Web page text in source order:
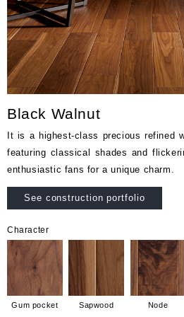
Black Walnut
It is a highest-class precious refined
featuring classical shades and
enthusiastic fans for a unique charm.
See construction portfolio
Character
Gum pocket Sapwood Node